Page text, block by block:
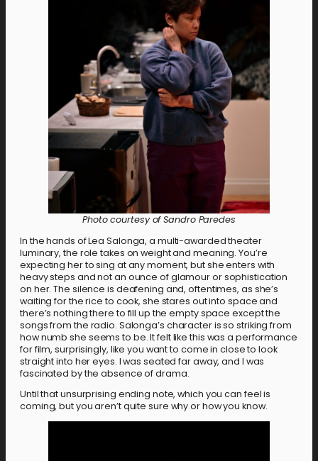
Photo courtesy of Sandro Paredes
In the hands of Lea Salonga, a multi-awarded theater
luminary, the role takes on weight and meaning. You’re
expecting her to sing at any moment, but she enters with
heavy steps and not an ounce of glamour or sophistication
on her. The silence is deafening and, oftentimes, as she’s
waiting for the rice to cook, she stares out into space and
there’s nothing there to fill up the empty space except the
songs from the radio. Salonga’s character is so striking from
how numb she seems to be. It felt like this was a performance
for film, surprisingly, like you want to come in close to look
straight into her eyes. I was seated far away, and I was
fascinated by the absence of drama.
Until that unsurprising ending note, which you can feel is
coming, but you aren’t quite sure why or how you know.